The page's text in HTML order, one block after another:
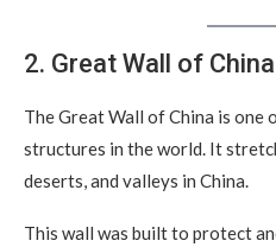
2. Great Wall of
The Great Wall of China is one
structures in the world. It
deserts, and valleys in China.
This wall was built to protect